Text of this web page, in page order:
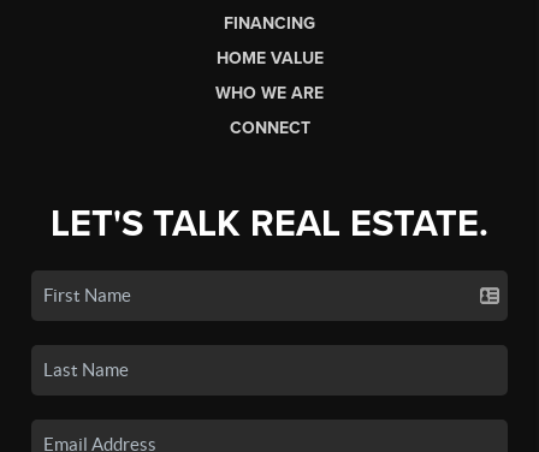
FINANCING
HOME VALUE
WHO WE ARE
CONNECT
LET'S TALK REAL ESTATE.